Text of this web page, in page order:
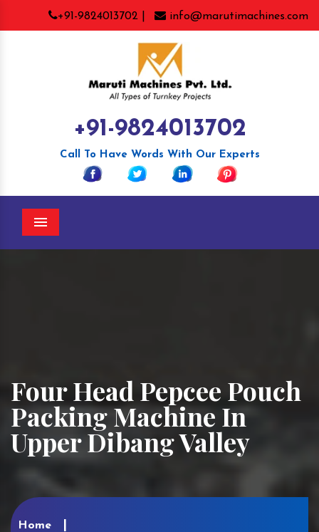
+91-9824013702 | info@marutimachines.com
+91-9824013702
Call To Have Words With Our Experts
Menu
Four Head Pepcee Pouch
Packing Machine In
Upper Dibang Valley
Home